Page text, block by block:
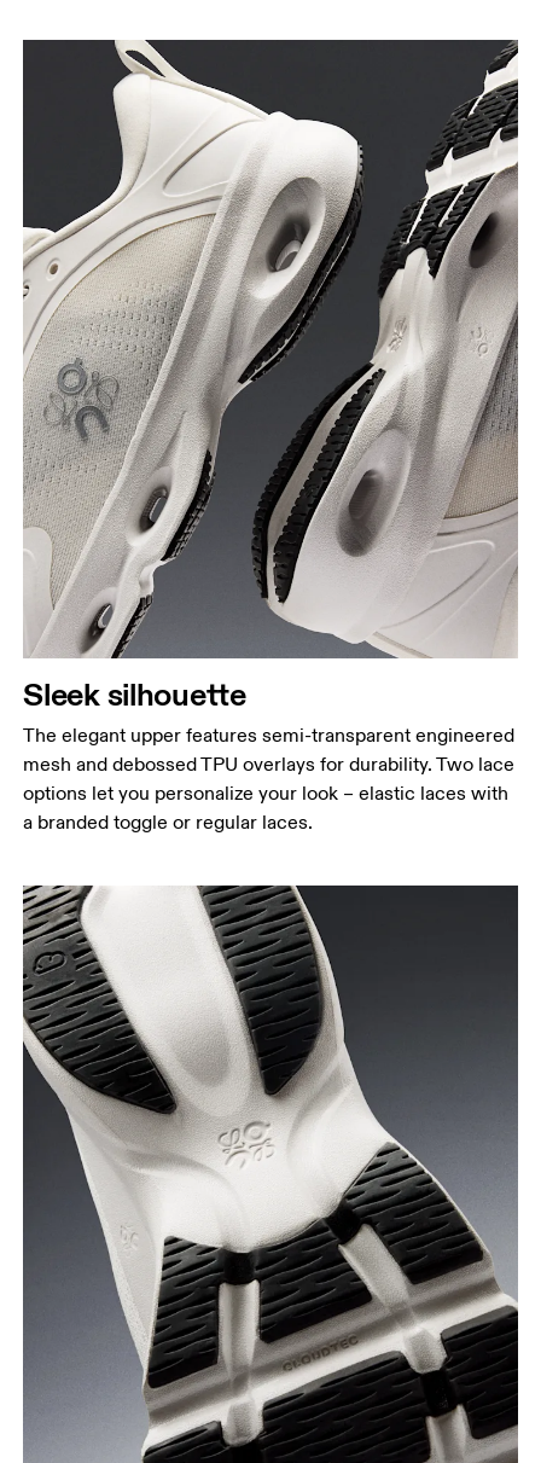
Sleek silhouette
The elegant upper features semi-transparent engineered
mesh and debossed TPU overlays for durability. Two lace
options let you personalize your look – elastic laces with
a branded toggle or regular laces.